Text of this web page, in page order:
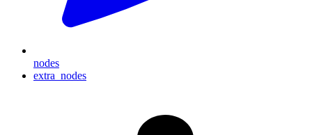
nodes
extra_nodes